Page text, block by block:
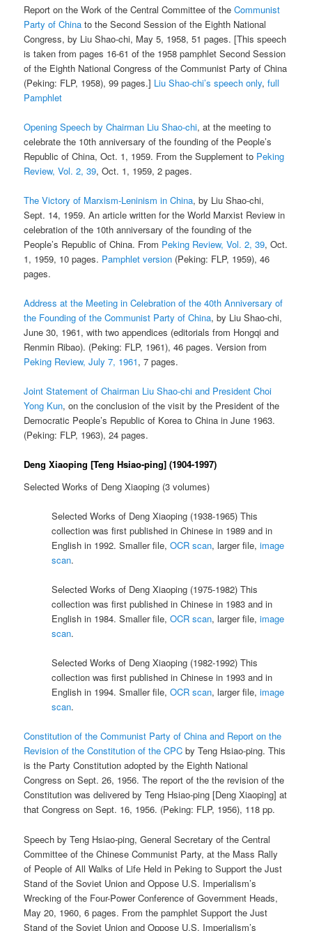
Report on the Work of the Central Committee of theCommunist
Party of China to the Second Session of the Eighth National
Congress, by Liu Shao-chi, May 5, 1958, 51 pages. [This speech
is taken from pages 16-61 of the 1958 pamphlet Second Session
of the Eighth National Congress of the Communist Party of China
(Peking: FLP, 1958), 99 pages.] Liu Shao-chi’s speech only,full
Pamphlet
Opening Speech by Chairman Liu Shao-chi, at the meeting to
celebrate the 10th anniversary of the founding of the People’s
Republic of China, Oct. 1, 1959. From the Supplement to Peking
Review, Vol. 2, 39, Oct. 1, 1959, 2 pages.
The Victory of Marxism-Leninism in China, by Liu Shao-chi,
Sept. 14, 1959. An article written for the World Marxist Review in
celebration of the 10th anniversary of the founding of the
People’s Republic of China. From Peking Review, Vol. 2, 39, Oct.
1, 1959, 10 pages. Pamphlet version (Peking: FLP, 1959), 46
pages.
Address at the Meeting in Celebration of the 40th Anniversary of
the Founding of the Communist Party of China, by Liu Shao-chi,
June 30, 1961, with two appendices (editorials from Hongqi and
Renmin Ribao). (Peking: FLP, 1961), 46 pages. Version from
Peking Review, July 7, 1961, 7 pages.
Joint Statement of Chairman Liu Shao-chi and President Choi
Yong Kun, on the conclusion of the visit by the President of the
Democratic People’s Republic of Korea to China in June 1963.
(Peking: FLP, 1963), 24 pages.
Deng Xiaoping [Teng Hsiao-ping] (1904-1997)
Selected Works of Deng Xiaoping (3 volumes)
Selected Works of Deng Xiaoping (1938-1965) This
collection was first published in Chinese in 1989 and in
English in 1992. Smaller file,OCR scan, larger file,image
scan.
Selected Works of Deng Xiaoping (1975-1982) This
collection was first published in Chinese in 1983 and in
English in 1984. Smaller file,OCR scan, larger file,image
scan.
Selected Works of Deng Xiaoping (1982-1992) This
collection was first published in Chinese in 1993 and in
English in 1994. Smaller file,OCR scan, larger file,image
scan.
Constitution of the Communist Party of China and Report on the
Revision of the Constitution of the CPC by Teng Hsiao-ping. This
is the Party Constitution adopted by the Eighth National
Congress on Sept. 26, 1956. The report of the the revision of the
Constitution was delivered by Teng Hsiao-ping [Deng Xiaoping] at
that Congress on Sept. 16, 1956. (Peking: FLP, 1956), 118 pp.
Speech by Teng Hsiao-ping, General Secretary of the Central
Committee of the Chinese Communist Party, at the Mass Rally
of People of All Walks of Life Held in Peking to Support the Just
Stand of the Soviet Union and Oppose U.S. Imperialism’s
Wrecking of the Four-Power Conference of Government Heads,
May 20, 1960, 6 pages. From the pamphlet Support the Just
Stand of the Soviet Union and Oppose U.S. Imperialism’s